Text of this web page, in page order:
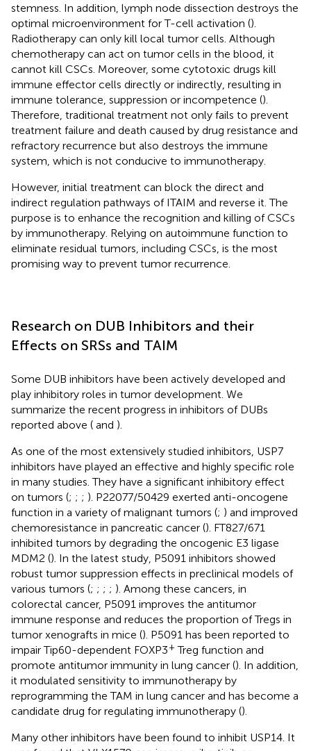
stemness. In addition, lymph node dissection destroys the
optimal microenvironment for T-cell activation ().
Radiotherapy can only kill local tumor cells. Although
chemotherapy can act on tumor cells in the blood, it
cannot kill CSCs. Moreover, some cytotoxic drugs kill
immune effector cells directly or indirectly, resulting in
immune tolerance, suppression or incompetence ().
Therefore, traditional treatment not only fails to prevent
treatment failure and death caused by drug resistance and
refractory recurrence but also destroys the immune
system, which is not conducive to immunotherapy.
However, initial treatment can block the direct and
indirect regulation pathways of ITAIM and reverse it. The
purpose is to enhance the recognition and killing of CSCs
by immunotherapy. Relying on autoimmune function to
eliminate residual tumors, including CSCs, is the most
promising way to prevent tumor recurrence.
Research on DUB Inhibitors and their
Effects on SRSs and TAIM
Some DUB inhibitors have been actively developed and
play inhibitory roles in tumor development. We
summarize the recent progress in inhibitors of DUBs
reported above ( and ).
As one of the most extensively studied inhibitors, USP7
inhibitors have played an effective and highly specific role
in many studies. They have a significant inhibitory effect
on tumors (; ; ; ). P22077/50429 exerted anti-oncogene
function in a variety of malignant tumors (; ) and improved
chemoresistance in pancreatic cancer (). FT827/671
inhibited tumors by degrading the oncogenic E3 ligase
MDM2 (). In the latest study, P5091 inhibitors showed
robust tumor suppression effects in preclinical models of
various tumors (; ; ; ; ). Among these cancers, in
colorectal cancer, P5091 improves the antitumor
immune response and reduces the proportion of Tregs in
tumor xenografts in mice (). P5091 has been reported to
impair Tip60-dependent FOXP3+ Treg function and
promote antitumor immunity in lung cancer (). In addition,
it modulated sensitivity to immunotherapy by
reprogramming the TAM in lung cancer and has become a
candidate drug for regulating immunotherapy ().
Many other inhibitors have been found to inhibit USP14. It